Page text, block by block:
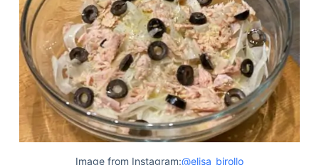
Image from Instagram:@elisa_birollo